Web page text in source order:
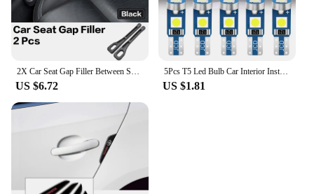
US $6.72
5Pcs T5 Led Bulb Car Interior Instrument Lamp Lights for Toyota prado 120 land cruiser C-HR yaris auris hilux Corolla Camry RAV4
US $1.81